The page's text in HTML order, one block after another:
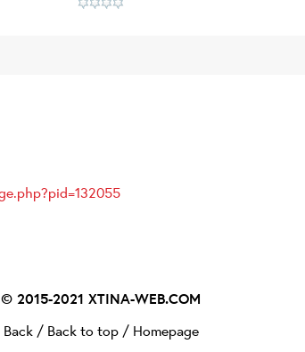
© 2015-2021 XTINA-WEB.COM
Back/ Back to top/ Homepage